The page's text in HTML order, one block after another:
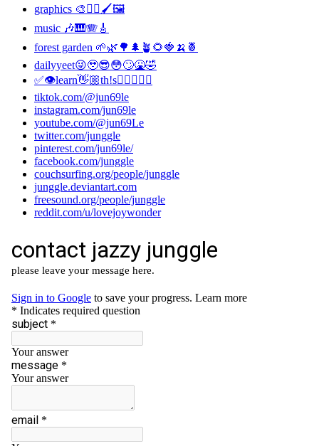
graphics 🎨✍🏼🖌🖼
music 🎶🎹🪗🎸
forest garden 🌱🌿🌳🌲🪴🌻🍓🍌🍍
dailyyeet😜🥹😎😳🙄🤮🤣
✅👁learn👋🏼th!s👂🏼👅👃🏼
tiktok.com/@jun69le
instagram.com/jun69le
youtube.com/@jun69Le
twitter.com/junggle
pinterest.com/jun69le/
facebook.com/junggle
couchsurfing.org/people/junggle
junggle.deviantart.com
freesound.org/people/junggle
reddit.com/u/lovejoywonder